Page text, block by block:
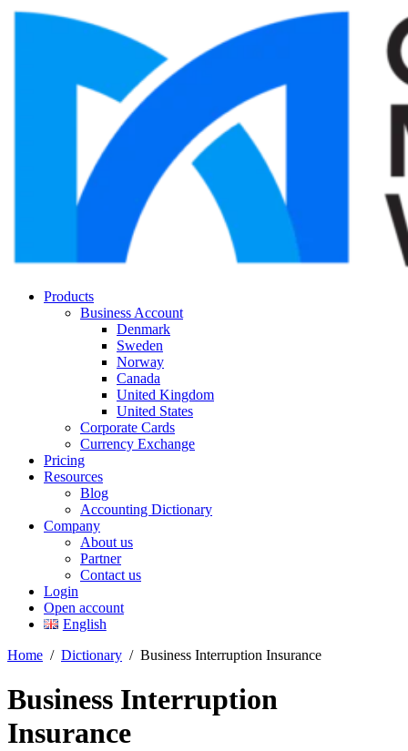
Products
Business Account
Denmark
Sweden
Norway
Canada
United Kingdom
United States
Corporate Cards
Currency Exchange
Pricing
Resources
Blog
Accounting Dictionary
Company
About us
Partner
Contact us
Login
Open account
English
Home / Dictionary / Business Interruption Insurance
Business Interruption
Insurance